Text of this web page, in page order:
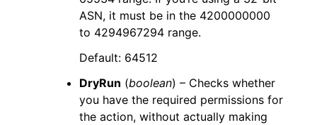
ASN, it must be in the 4200000000
to 4294967294 range.
Default: 64512
DryRun (boolean) – Checks whether
you have the required permissions for
the action, without actually making